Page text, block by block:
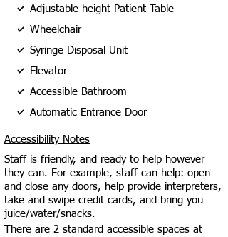
Adjustable-height Patient Table
Wheelchair
Syringe Disposal Unit
Elevator
Accessible Bathroom
Automatic Entrance Door
Accessibility Notes
Staff is friendly, and ready to help however
they can. For example, staff can help: open
and close any doors, help provide interpreters,
take and swipe credit cards, and bring you
juice/water/snacks.
There are 2 standard accessible spaces at